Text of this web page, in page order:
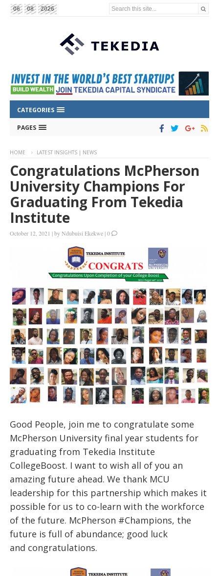
06 08 2026 Search this site...
CATEGORIES
PAGES
HOME LATEST INSIGHTS | NEWS
Congratulations McPherson
University Champions For
Graduating From Tekedia
Institute
October 12, 2021 |byNdubuisi Ekekwe |0
Good People, join me to congratulate some
McPherson University final year students for
graduating from Tekedia Institute
CollegeBoost. I want to wish all of you an
amazing future ahead. We thank MCU
leadership for this partnership which makes it
possible for us to co-learn with the workforce
of the future. McPherson #Champions, the
future is full of abundance; good luck
and congratulations.